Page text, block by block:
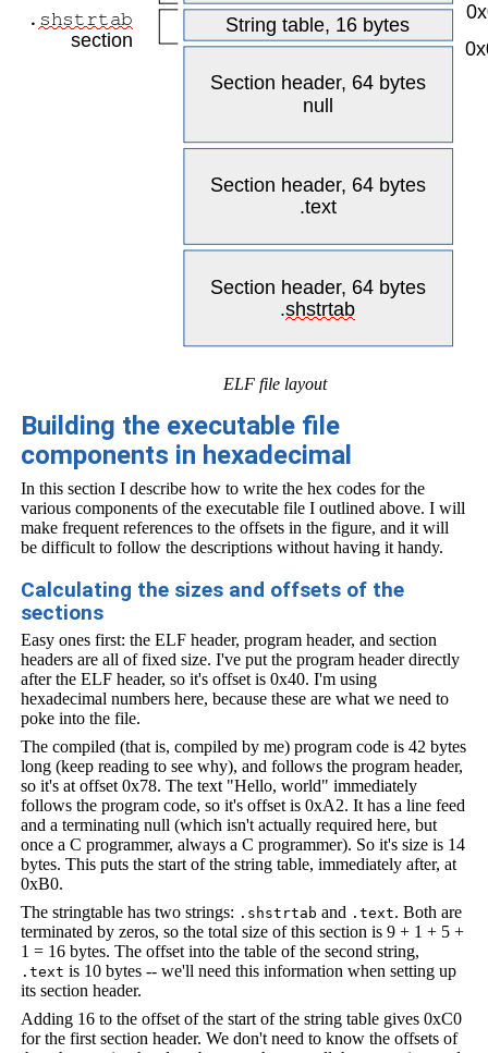
ELF file layout
Building the executable file
components in hexadecimal
In this section I describe how to write the hex codes for the
various components of the executable file I outlined above. I will
make frequent references to the offsets in the figure, and it will
be difficult to follow the descriptions without having it handy.
Calculating the sizes and offsets of the
sections
Easy ones first: the ELF header, program header, and section
headers are all of fixed size. I've put the program header directly
after the ELF header, so it's offset is 0x40. I'm using
hexadecimal numbers here, because these are what we need to
poke into the file.
The compiled (that is, compiled by me) program code is 42 bytes
long (keep reading to see why), and follows the program header,
so it's at offset 0x78. The text "Hello, world" immediately
follows the program code, so it's offset is 0xA2. It has a line feed
and a terminating null (which isn't actually required here, but
once a C programmer, always a C programmer). So it's size is 14
bytes. This puts the start of the string table, immediately after, at
0xB0.
The stringtable has two strings: .shstrtab and .text. Both are
terminated by zeros, so the total size of this section is 9 + 1 + 5 +
1 = 16 bytes. The offset into the table of the second string,
.text is 10 bytes -- we'll need this information when setting up
its section header.
Adding 16 to the offset of the start of the string table gives 0xC0
for the first section header. We don't need to know the offsets of